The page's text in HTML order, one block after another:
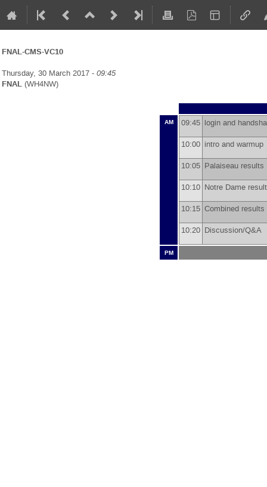
FNAL-CMS-VC10
Thursday, 30 March 2017 - 09:45
FNAL (WH4NW)
AM 09:45 login and
10:00 intro and
10:05 Palaiseau
10:10 Notre Dame
10:15 Combined
10:20 Discussion/Q&A
PM